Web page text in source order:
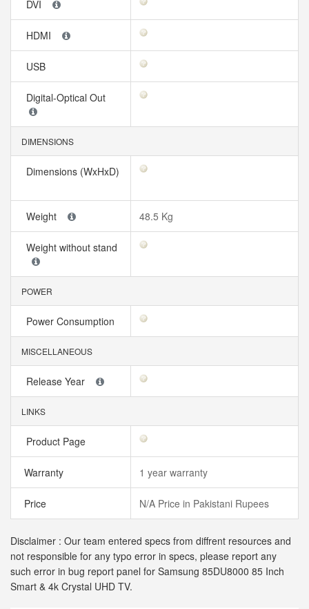
DVI
HDMI
USB
Digital-Optical Out
DIMENSIONS
Dimensions (WxHxD)
Weight 48.5 Kg
Weight without stand
POWER
Power Consumption
MISCELLANEOUS
Release Year
LINKS
Product Page
Warranty 1 year warranty
Price N/A Price in Pakistani Rupees
Disclaimer : Our team entered specs from diffrent resources and
not responsible for any typo error in specs, please report any
such error in bug report panel for Samsung 85DU8000 85 Inch
Smart & 4k Crystal UHD TV.